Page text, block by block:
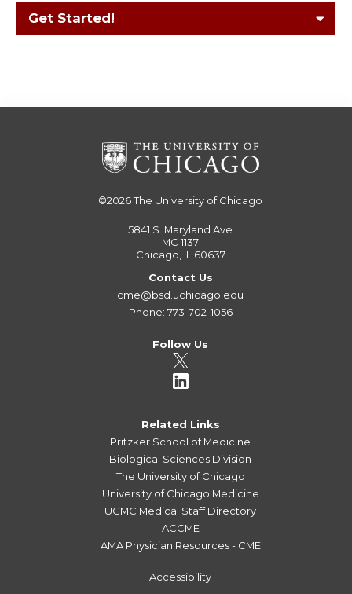
Get Started!
©2026The University of Chicago
5841 S. Maryland Ave
MC 1137
Chicago, IL 60637
Contact Us
cme@bsd.uchicago.edu
Phone: 773-702-1056
Follow Us
Related Links
Pritzker School of Medicine
Biological Sciences Division
The University of Chicago
University of Chicago Medicine
UCMC Medical Staff Directory
ACCME
AMA Physician Resources - CME
Accessibility